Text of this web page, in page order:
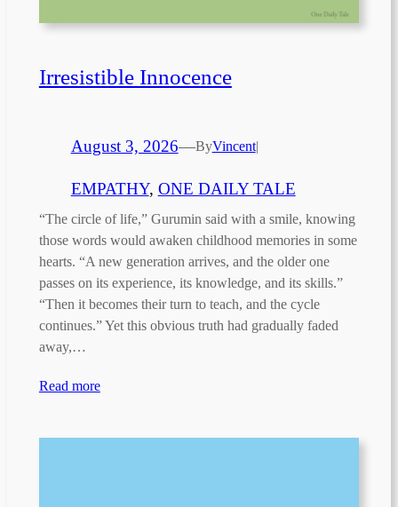
Irresistible Innocence
August 3, 2026—ByVincent|
EMPATHY, ONE DAILY TALE
“The circle of life,” Gurumin said with a smile, knowing
those words would awaken childhood memories in some
hearts. “A new generation arrives, and the older one
passes on its experience, its knowledge, and its skills.”
“Then it becomes their turn to teach, and the cycle
continues.” Yet this obvious truth had gradually faded
away,…
Read more